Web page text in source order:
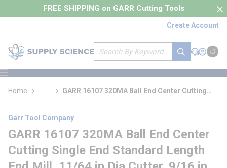
Skip to main content
FREE SHIPPING on GARR Cutting Tools
Create Account
Site Search
submit search
Support
Sign In
Cart
menu
loading content
Home
more info
GARR 16107 320MA Ball End Center Cutting
Garr Tool Company
GARR 16107 320MA Ball End Center
Cutting Single End Standard Length